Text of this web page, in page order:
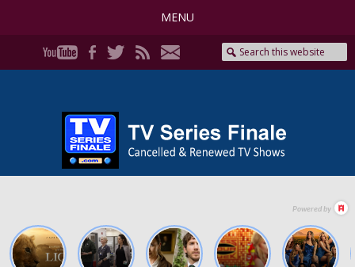
MENU